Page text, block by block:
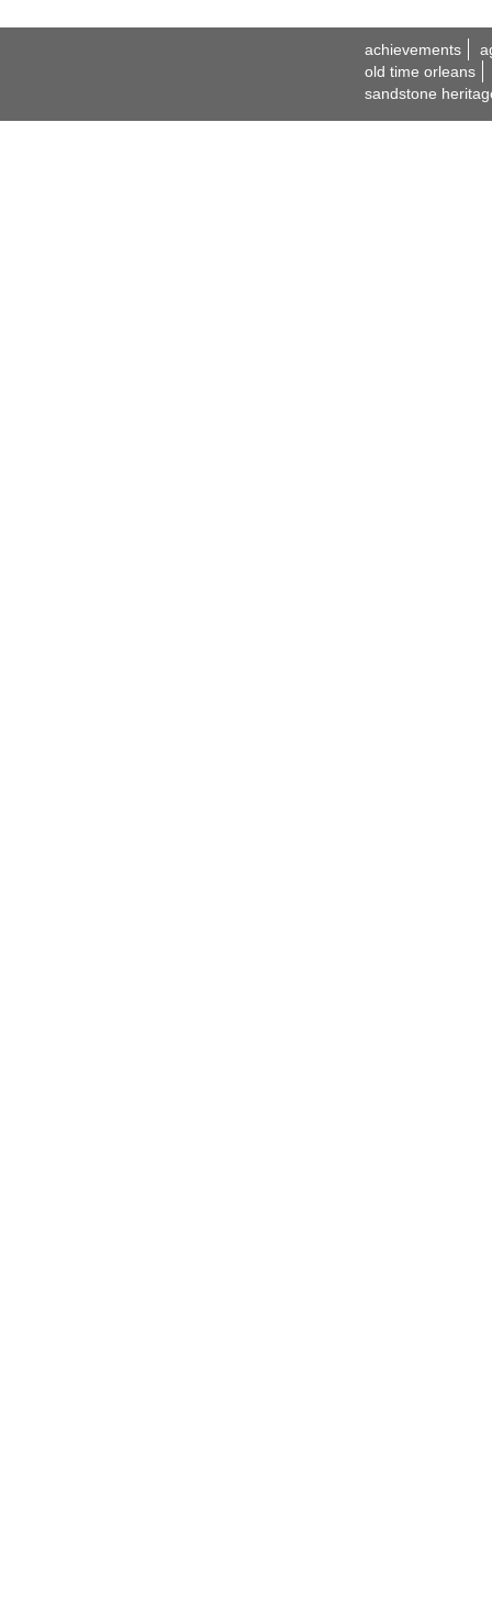
achievements
old time orleans
sandstone